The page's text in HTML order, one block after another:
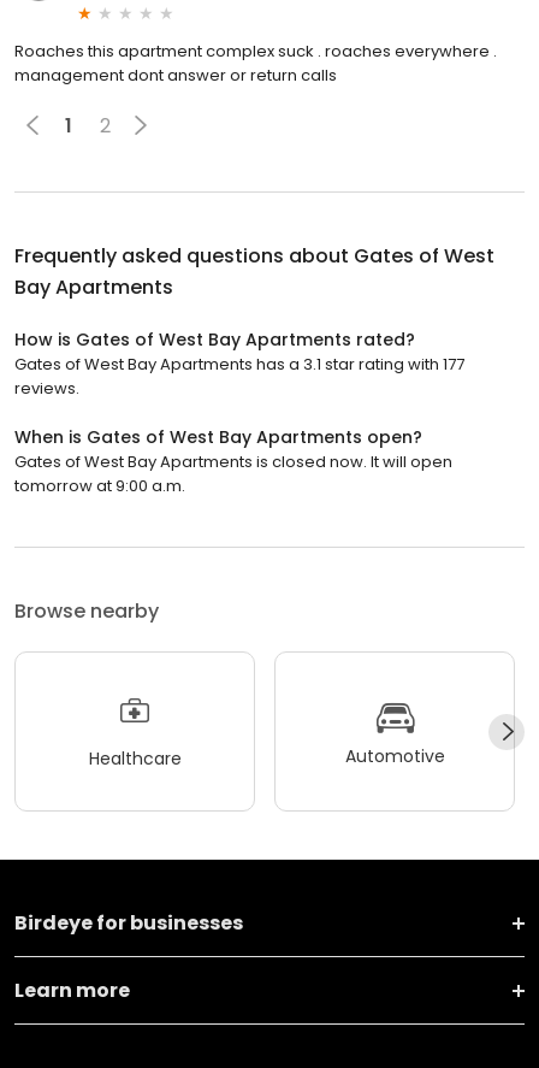
Roaches this apartment complex suck . roaches everywhere .
management dont answer or return calls
1 2
Frequently asked questions about Gates of West
Bay Apartments
How is Gates of West Bay Apartments rated?
Gates of West Bay Apartments has a 3.1 star rating with 177
reviews.
When is Gates of West Bay Apartments open?
Gates of West Bay Apartments is closed now. It will open
tomorrow at 9:00 a.m.
Browse nearby
Healthcare Automotive
Birdeye for businesses
Learn more